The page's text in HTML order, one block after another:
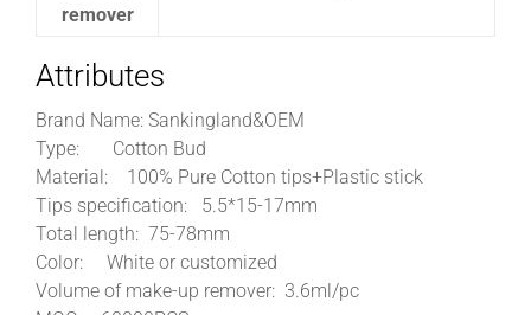
remover
Attributes
Brand Name: Sankingland&OEM
Type: Cotton Bud
Material: 100% Pure Cotton tips+Plastic stick
Tips specification: 5.5*15-17mm
Total length: 75-78mm
Color: White or customized
Volume of make-up remover: 3.6ml/pc